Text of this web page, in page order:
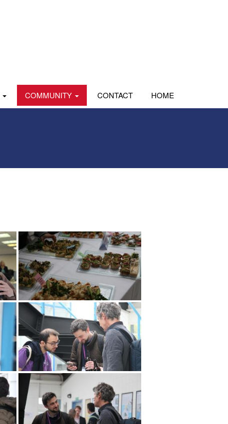
COMMUNITY CONTACT HOME